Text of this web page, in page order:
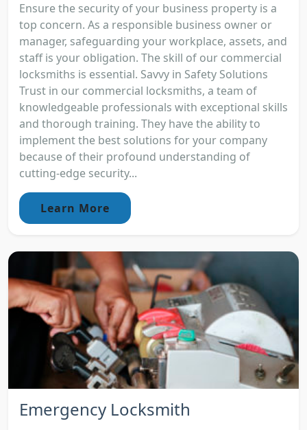
Ensure the security of your business property is a
top concern. As a responsible business owner or
manager, safeguarding your workplace, assets, and
staff is your obligation. The skill of our commercial
locksmiths is essential. Savvy in Safety Solutions
Trust in our commercial locksmiths, a team of
knowledgeable professionals with exceptional skills
and thorough training. They have the ability to
implement the best solutions for your company
because of their profound understanding of
cutting-edge security...
Learn More
Emergency Locksmith